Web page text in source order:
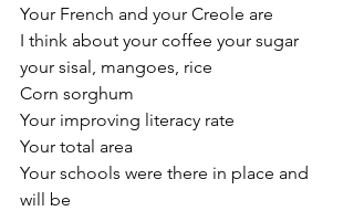
Your French and your Creole are
I think about your coffee your sugar
your sisal, mangoes, rice
Corn sorghum
Your improving literacy rate
Your total area
Your schools were there in place and
will be